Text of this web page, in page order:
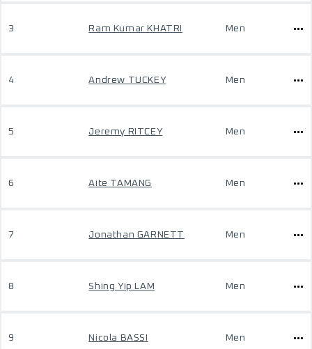
3 Ram Kumar KHATRI Men
4 Andrew TUCKEY Men
5 Jeremy RITCEY Men
6 Aite TAMANG Men
7 Jonathan GARNETT Men
8 Shing Yip LAM Men
9 Nicola BASSI Men